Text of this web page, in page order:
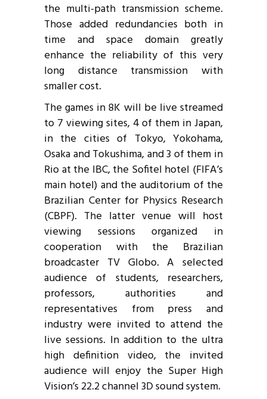
the multi-path transmission scheme.
Those added redundancies both in
time and space domain greatly
enhance the reliability of this very
long distance transmission with
smaller cost.
The games in 8K will be live streamed
to 7 viewing sites, 4 of them in Japan,
in the cities of Tokyo, Yokohama,
Osaka and Tokushima, and 3 of them in
Rio at the IBC, the Sofitel hotel (FIFA’s
main hotel) and the auditorium of the
Brazilian Center for Physics Research
(CBPF). The latter venue will host
viewing sessions organized in
cooperation with the Brazilian
broadcaster TV Globo. A selected
audience of students, researchers,
professors, authorities and
representatives from press and
industry were invited to attend the
live sessions. In addition to the ultra
high definition video, the invited
audience will enjoy the Super High
Vision’s 22.2 channel 3D sound system.